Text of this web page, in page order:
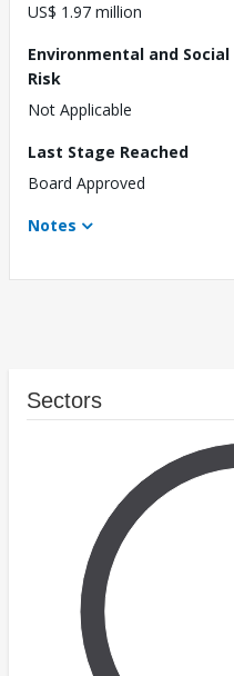
US$ 1.97 million
Environmental and Social
Risk
Not Applicable
Last Stage Reached
Board Approved
Notes
Sectors